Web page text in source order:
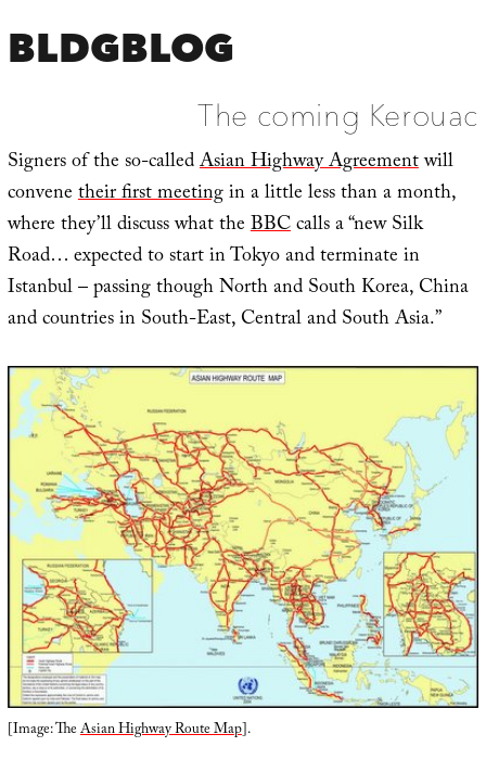
BLDGBLOG
The coming Kerouac
Signers of the so-calledAsian Highway Agreementwill
convenetheir first meetingin a little less than a month,
where they’ll discuss what theBBCcalls a “new Silk
Road… expected to start in Tokyo and terminate in
Istanbul – passing though North and South Korea, China
and countries in South-East, Central and South Asia.”
[Image: TheAsian Highway Route Map].